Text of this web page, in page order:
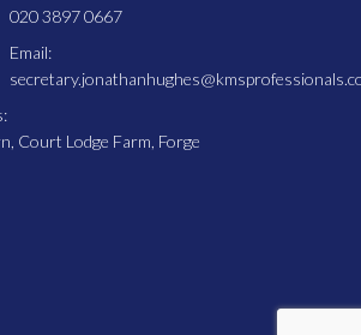
020 3897 0667
Email:
Court Lodge Farm, Forge